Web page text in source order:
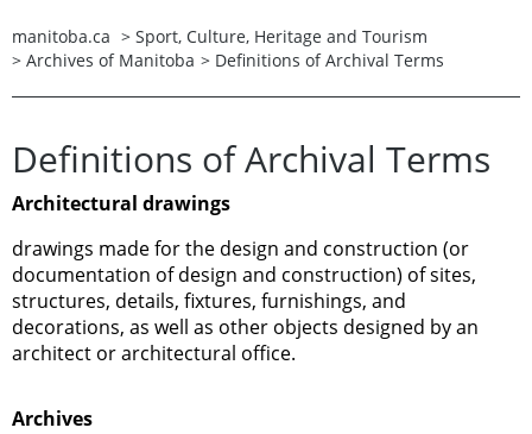
manitoba.ca > Sport, Culture, Heritage and Tourism
> Archives of Manitoba > Definitions of Archival Terms
Definitions of Archival Terms
Architectural drawings
drawings made for the design and construction (or
documentation of design and construction) of sites,
structures, details, fixtures, furnishings, and
decorations, as well as other objects designed by an
architect or architectural office.
Archives